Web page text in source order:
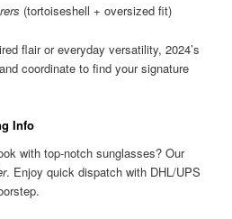
(tortoiseshell + oversized fit)
flair or everyday versatility, 2024’s
coordinate to find your signature
Info
with top-notch sunglasses? Our
. Enjoy quick dispatch with DHL/UPS